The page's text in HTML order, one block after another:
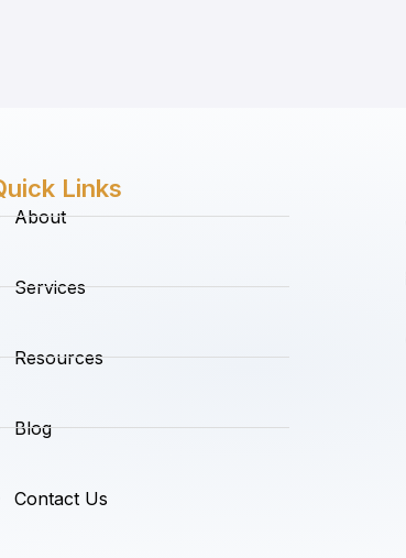
Links
About
Services
Resources
Blog
Contact Us